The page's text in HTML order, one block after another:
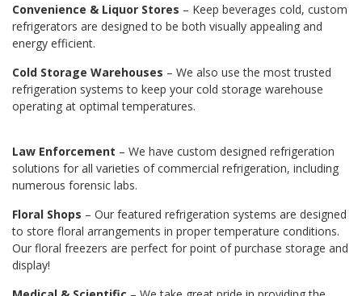
Convenience & Liquor Stores – Keep beverages cold, custom
refrigerators are designed to be both visually appealing and
energy efficient.
Cold Storage Warehouses – We also use the most trusted
refrigeration systems to keep your cold storage warehouse
operating at optimal temperatures.
Law Enforcement – We have custom designed refrigeration
solutions for all varieties of commercial refrigeration, including
numerous forensic labs.
Floral Shops – Our featured refrigeration systems are designed
to store floral arrangements in proper temperature conditions.
Our floral freezers are perfect for point of purchase storage and
display!